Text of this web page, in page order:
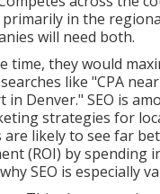
primarily in the
will need both.
time, they would
like "CPA
Denver." SEO is
strategies for
are likely to see far
(ROI) by spending
SEO is especially